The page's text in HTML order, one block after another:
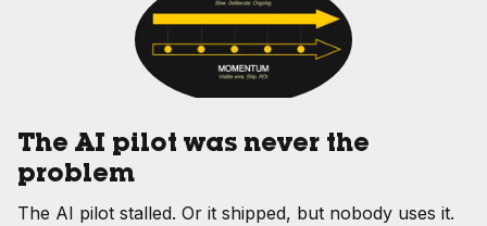
The AI pilot was never the
problem
The AI pilot stalled. Or it shipped, but nobody uses it.